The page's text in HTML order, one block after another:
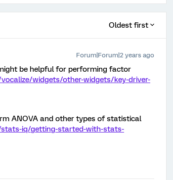
Oldest first
Forum|Forum|2 years ago
be helpful for performing factor
widgets/other-widgets/key-driver-
ANOVA and other types of statistical
iq/getting-started-with-stats-